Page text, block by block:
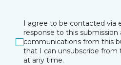
I agree to be contacted via
response to this
communications from this
that I can unsubscribe
at any time.